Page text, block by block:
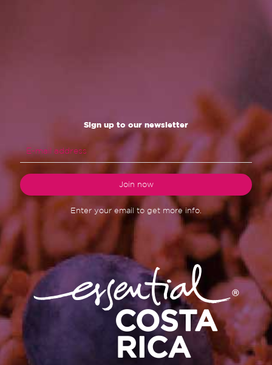
Sign up to our newsletter
Enter your email to get more info.